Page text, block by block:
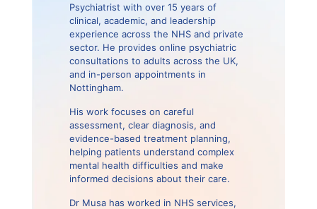
Psychiatrist with over 15 years of
clinical, academic, and leadership
experience across the NHS and private
sector. He provides online psychiatric
consultations to adults across the UK,
and in-person appointments in
Nottingham.
His work focuses on careful
assessment, clear diagnosis, and
evidence-based treatment planning,
helping patients understand complex
mental health difficulties and make
informed decisions about their care.
Dr Musa has worked in NHS services,